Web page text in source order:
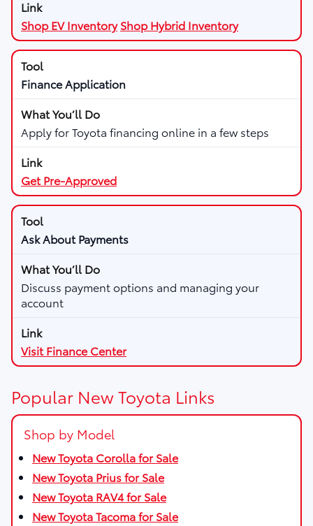
Shop EV Inventory Shop Hybrid Inventory
Finance Application
Apply for Toyota financing online in a few steps
Get Pre-Approved
Ask About Payments
Discuss payment options and managing your
account
Visit Finance Center
Popular New Toyota Links
Shop by Model
New Toyota Corolla for Sale
New Toyota Prius for Sale
New Toyota RAV4 for Sale
New Toyota Tacoma for Sale